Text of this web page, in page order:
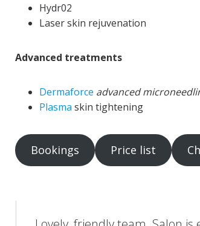
Hydr02
Laser skin rejuvenation
Advanced treatments
Dermaforce advanced
Plasma skin tightening
Bookings Price list